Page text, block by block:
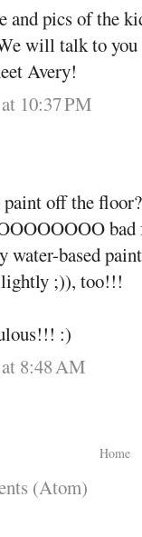
and pics of the
will talk to you
Avery!
10:37 PM
off the
water-based
lightly ;)), too!!!
:)
8:48 AM
Home
(Atom)